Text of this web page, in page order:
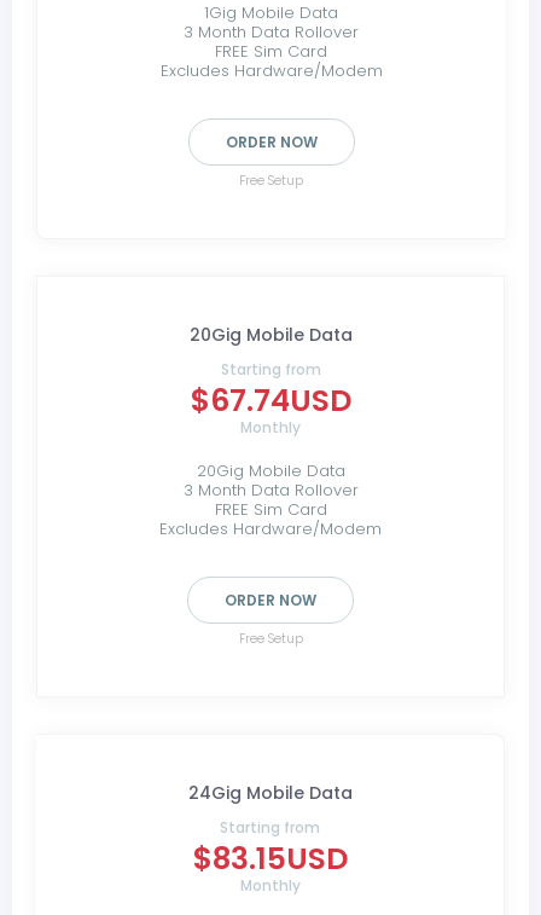
1Gig Mobile Data
3 Month Data Rollover
FREE Sim Card
Excludes Hardware/Modem
ORDER NOW
Free Setup
20Gig Mobile Data
Starting from
$67.74USD
Monthly
20Gig Mobile Data
3 Month Data Rollover
FREE Sim Card
Excludes Hardware/Modem
ORDER NOW
Free Setup
24Gig Mobile Data
Starting from
$83.15USD
Monthly